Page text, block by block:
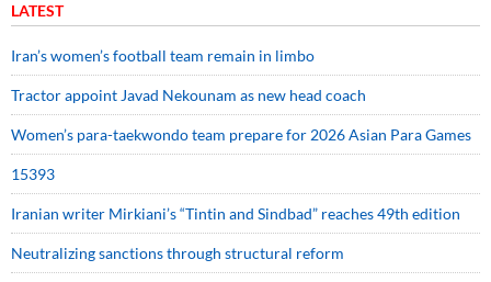
LATEST
Iran’s women’s football team remain in limbo
Tractor appoint Javad Nekounam as new head coach
Women’s para-taekwondo team prepare for 2026 Asian Para Games
15393
Iranian writer Mirkiani’s “Tintin and Sindbad” reaches 49th edition
Neutralizing sanctions through structural reform